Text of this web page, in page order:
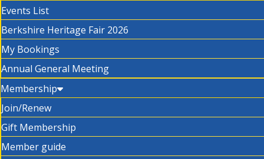
Events List
Berkshire Heritage Fair 2026
My Bookings
Annual General Meeting
Membership
Join/Renew
Gift Membership
Member guide